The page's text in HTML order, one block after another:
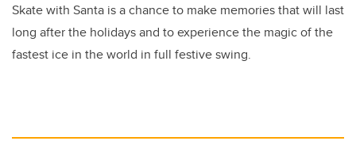
Skate with Santa is a chance to make memories that will last
long after the holidays and to experience the magic of the
fastest ice in the world in full festive swing.